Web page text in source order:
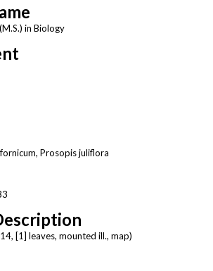
in Biology
Prosopis juliflora
[1] leaves, mounted ill., map)